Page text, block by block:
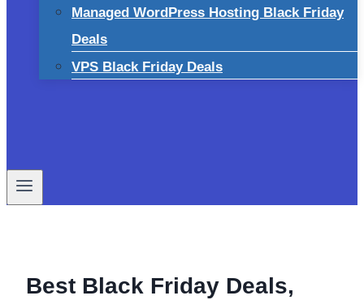
Managed WordPress Hosting Black Friday
Deals
VPS Black Friday Deals
Best Black Friday Deals,